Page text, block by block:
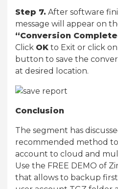
Step 7. After software
message will appear on
“Conversion
Click OK to Exit or click on
button to save the
at desired location.
Conclusion
The segment has
recommended method
account to cloud and
Use the FREE DEMO of
that allows to backup